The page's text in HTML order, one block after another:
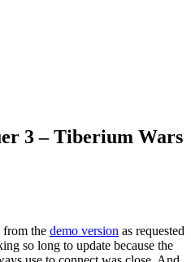
3 – Tiberium Wars
from the demo version as requested
so long to update because the